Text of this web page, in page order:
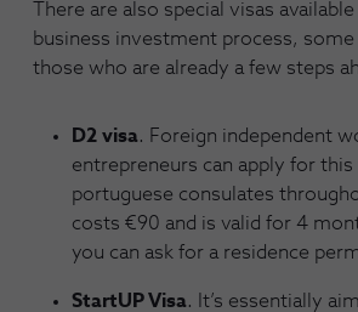
There are also special visas
business investment process,
those who are already a few steps
D2 visa. Foreign independent
entrepreneurs can apply for this
portuguese consulates
costs €90 and is valid for 4
you can ask for a residence
StartUP Visa. It’s essentially